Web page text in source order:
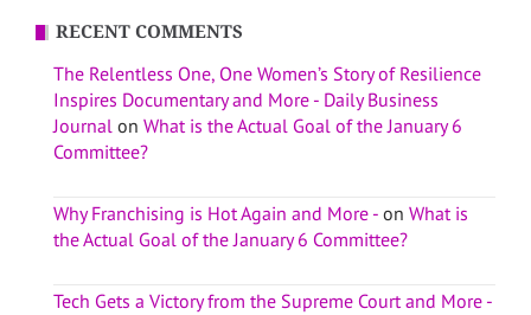
RECENT COMMENTS
The Relentless One, One Women’s Story of Resilience
Inspires Documentary and More - Daily Business
Journal on What is the Actual Goal of the January 6
Committee?
Why Franchising is Hot Again and More - on What is
the Actual Goal of the January 6 Committee?
Tech Gets a Victory from the Supreme Court and More -